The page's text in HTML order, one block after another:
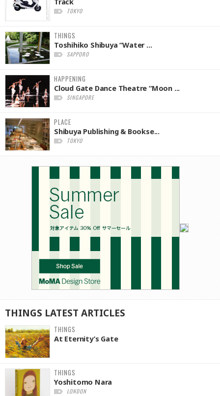
TOKYO
THINGS
Toshihiko Shibuya “Water ...
SAPPORO
HAPPENING
Cloud Gate Dance Theatre “Moon ...
SINGAPORE
PLACE
Shibuya Publishing & Bookse...
TOKYO
THINGS LATEST ARTICLES
THINGS
At Eternity’s Gate
THINGS
Yoshitomo Nara
LONDON